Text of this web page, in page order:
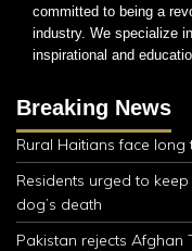
committed to being a
industry. We specialize
inspirational and
Breaking News
Rural Haitians face
Residents urged to
dog’s death
Pakistan rejects